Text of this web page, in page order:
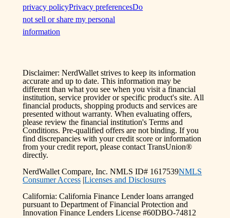
privacy policyPrivacy preferencesDo
not sell or share my personal
information
Disclaimer: NerdWallet strives to keep its information
accurate and up to date. This information may be
different than what you see when you visit a financial
institution, service provider or specific product's site. All
financial products, shopping products and services are
presented without warranty. When evaluating offers,
please review the financial institution's Terms and
Conditions. Pre-qualified offers are not binding. If you
find discrepancies with your credit score or information
from your credit report, please contact TransUnion®
directly.
NerdWallet Compare, Inc. NMLS ID# 1617539NMLS
Consumer Access |Licenses and Disclosures
California: California Finance Lender loans arranged
pursuant to Department of Financial Protection and
Innovation Finance Lenders License #60DBO-74812